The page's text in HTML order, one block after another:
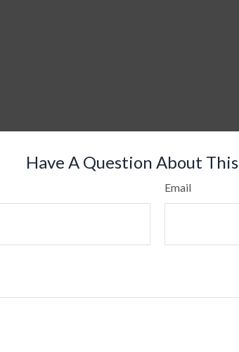
Have A Question About
Email